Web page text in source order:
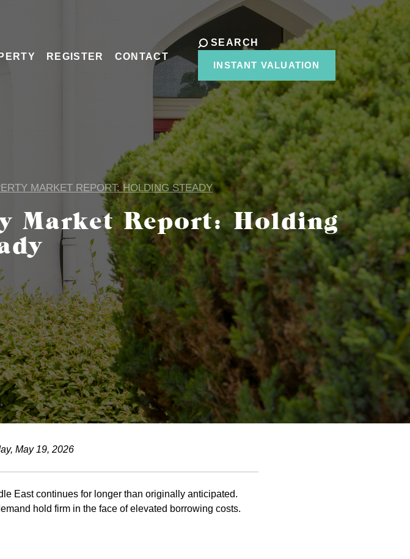
REGISTER CONTACT
SEARCH
INSTANT VALUATION
MARKET REPORT: HOLDING STEADY
Market Report: Holding
May 19, 2026
East continues for longer than originally anticipated.
hold firm in the face of elevated borrowing costs.